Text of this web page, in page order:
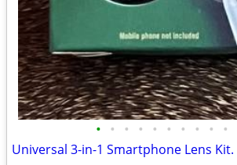
• • • • • • • • • •